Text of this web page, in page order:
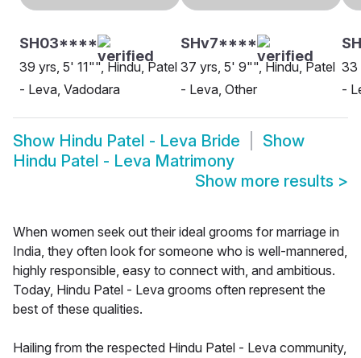
SH03****
39 yrs, 5' 11"", Hindu, Patel
- Leva, Vadodara
SHv7****
37 yrs, 5' 9"", Hindu, Patel
- Leva, Other
33
-
Show Hindu Patel - Leva Bride
Show
Hindu Patel - Leva Matrimony
Show more results >
When women seek out their ideal grooms for marriage in
India, they often look for someone who is well-mannered,
highly responsible, easy to connect with, and ambitious.
Today, Hindu Patel - Leva grooms often represent the
best of these qualities.
Hailing from the respected Hindu Patel - Leva community,